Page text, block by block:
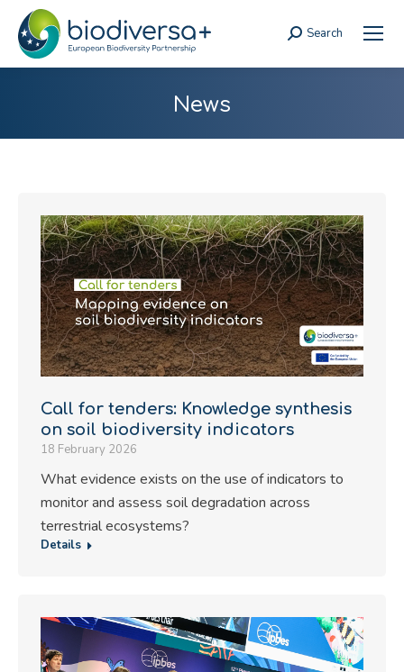
Search:
Search
News
Call for tenders: Knowledge synthesis
on soil biodiversity indicators
18 February 2026
What evidence exists on the use of indicators to
monitor and assess soil degradation across
terrestrial ecosystems?
Details